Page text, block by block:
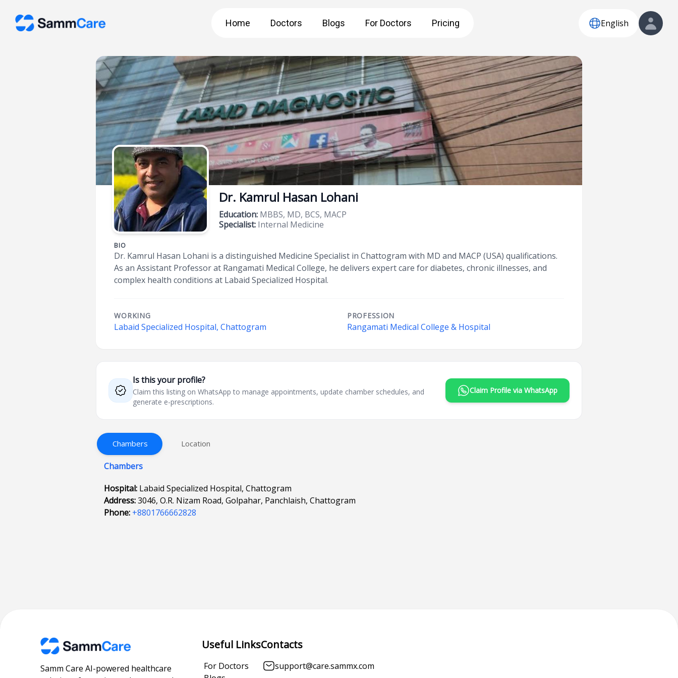
Home Doctors Blogs For Doctors Pricing English
Dr. Kamrul Hasan Lohani
Education: MBBS, MD, BCS, MACP
Specialist: Internal Medicine
BIO
Dr. Kamrul Hasan Lohani is a distinguished Medicine Specialist in Chattogram with MD and MACP (USA) qualifications.
As an Assistant Professor at Rangamati Medical College, he delivers expert care for diabetes, chronic illnesses, and
complex health conditions at Labaid Specialized Hospital.
WORKING
Labaid Specialized Hospital, Chattogram
PROFESSION
Rangamati Medical College & Hospital
Is this your profile?
Claim this listing on WhatsApp to manage appointments, update chamber schedules, and
generate e-prescriptions.
Claim Profile via WhatsApp
Chambers Location
Chambers
Hospital: Labaid Specialized Hospital, Chattogram
Address:3046, O.R. Nizam Road, Golpahar, Panchlaish, Chattogram
Phone: +8801766662828
Samm Care AI-powered healthcare
Useful Links
For Doctors
Contacts
support@care.sammx.com